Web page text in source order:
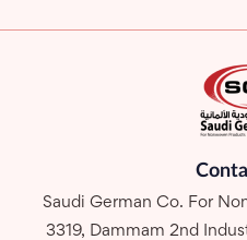
Saudi German Co. For
3319, Dammam 2nd